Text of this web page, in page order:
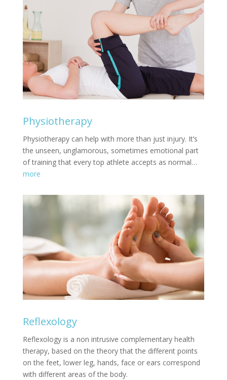
Physiotherapy
Physiotherapy can help with more than just injury. It’s
the unseen, unglamorous, sometimes emotional part
of training that every top athlete accepts as normal…
more
Reflexology
Reflexology is a non intrusive complementary health
therapy, based on the theory that the different points
on the feet, lower leg, hands, face or ears correspond
with different areas of the body.